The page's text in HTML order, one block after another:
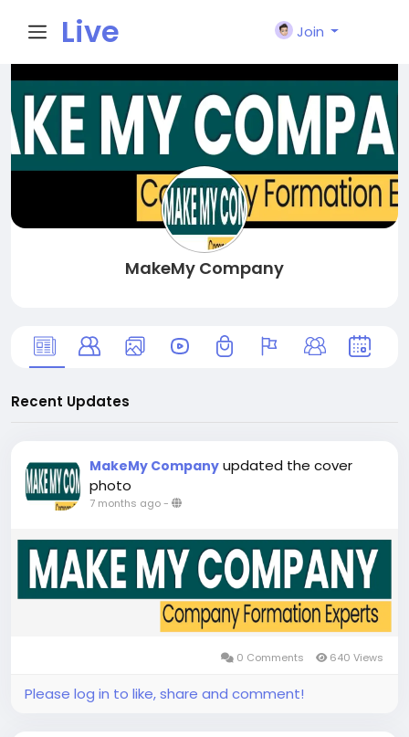
Live
City I
n
Join
MakeMy Company
Recent Updates
MakeMy Company updated the cover
photo
7 months ago-
0 Comments 640 Views
Please log in to like, share and comment!